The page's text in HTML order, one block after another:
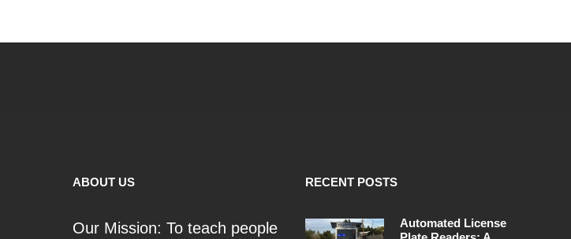
ABOUT US
Our Mission: To teach people
RECENT POSTS
Automated License